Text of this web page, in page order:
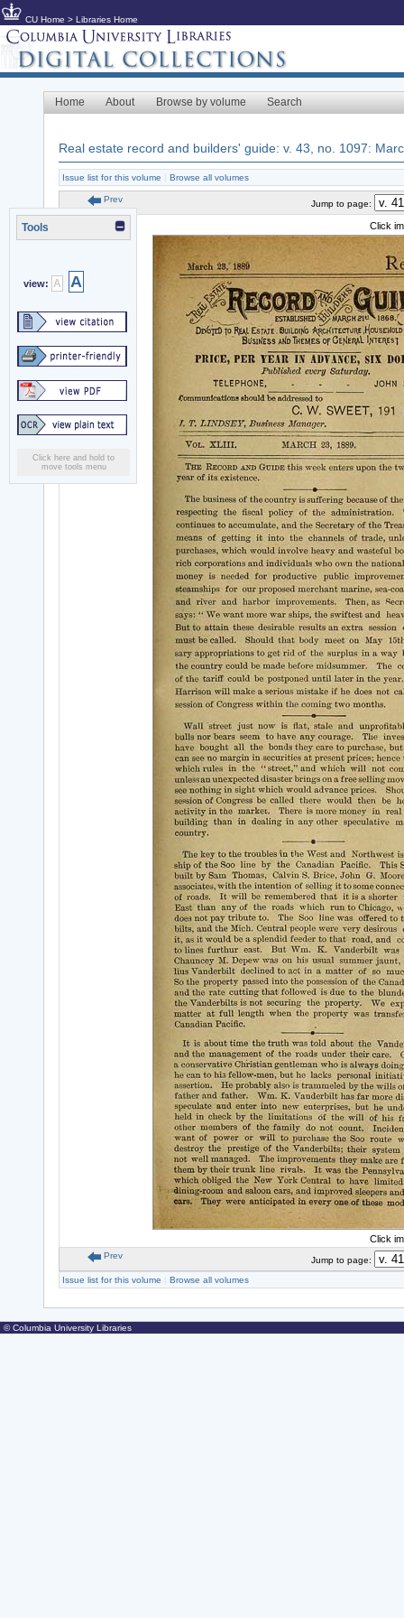
CU Home > Libraries Home
Home About Browse by volume Search
Real estate record and builders' guide: v. 43, no. 1097:
Issue list for this volume Browse all volumes
Tools
view: A A
Click here and hold to
move tools menu
Prev Jump to page:
Click
Click
Prev
Jump to page:
Issue list for this volume
Browse all volumes
© Columbia University Libraries